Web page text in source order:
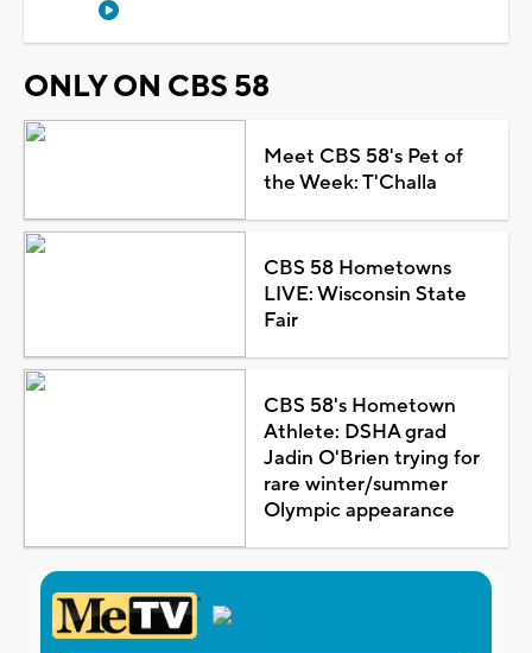
ONLY ON CBS 58
Meet CBS 58's Pet of
the Week: T'Challa
CBS 58 Hometowns
LIVE: Wisconsin State
Fair
CBS 58's Hometown
Athlete: DSHA grad
Jadin O'Brien trying for
rare winter/summer
Olympic appearance